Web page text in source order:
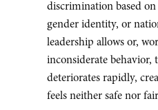
discrimination based
gender identity, or
leadership allows or,
inconsiderate behavior,
deteriorates rapidly,
feels neither safe nor